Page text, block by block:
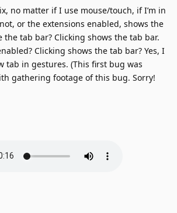
no matter if I use mouse/touch, if I’m in
or the extensions enabled, shows the
the tab bar? Clicking shows the tab bar.
Clicking shows the tab bar? Yes, I
tab in gestures. (This first bug was
gathering footage of this bug. Sorry!